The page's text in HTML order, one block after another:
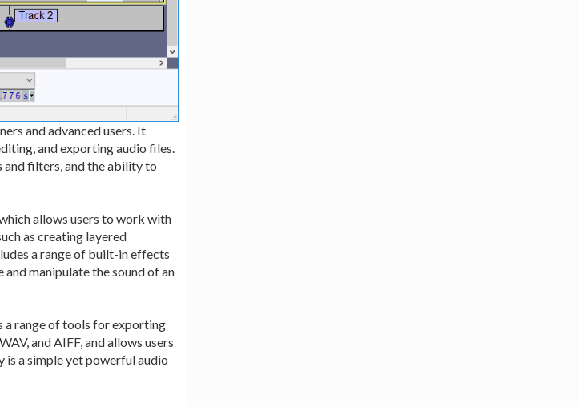
and advanced users. It
and exporting audio files.
filters, and the ability to
allows users to work with
as creating layered
a range of built-in effects
and manipulate the sound of an
a range of tools for exporting
and AIFF, and allows users
a simple yet powerful audio